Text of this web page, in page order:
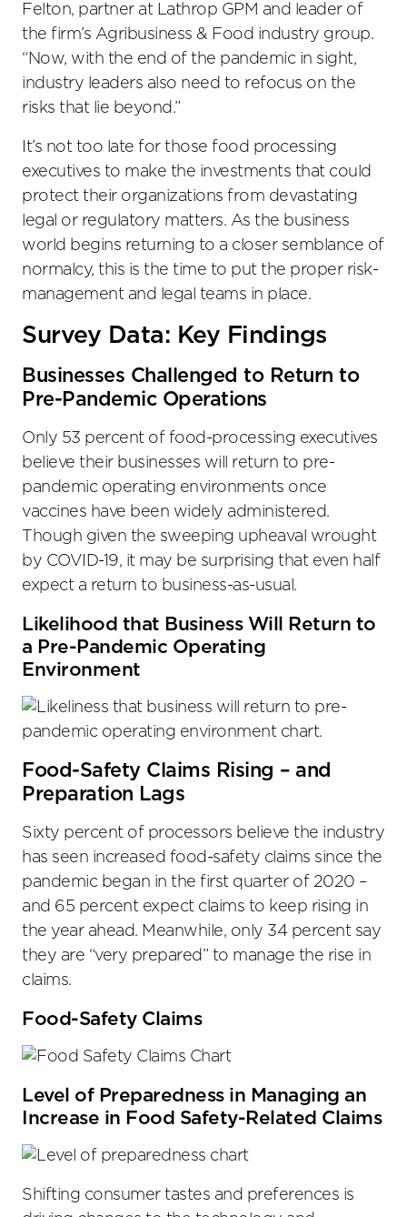
Felton, partner at Lathrop GPM and leader of
the firm’s Agribusiness & Food industry group.
“Now, with the end of the pandemic in sight,
industry leaders also need to refocus on the
risks that lie beyond.”
It’s not too late for those food processing
executives to make the investments that could
protect their organizations from devastating
legal or regulatory matters. As the business
world begins returning to a closer semblance of
normalcy, this is the time to put the proper risk-
management and legal teams in place.
Survey Data: Key Findings
Businesses Challenged to Return to
Pre-Pandemic Operations
Only 53 percent of food-processing executives
believe their businesses will return to pre-
pandemic operating environments once
vaccines have been widely administered.
Though given the sweeping upheaval wrought
by COVID-19, it may be surprising that even half
expect a return to business-as-usual.
Likelihood that Business Will Return to
a Pre-Pandemic Operating
Environment
Food-Safety Claims Rising – and
Preparation Lags
Sixty percent of processors believe the industry
has seen increased food-safety claims since the
pandemic began in the first quarter of 2020 –
and 65 percent expect claims to keep rising in
the year ahead. Meanwhile, only 34 percent say
they are “very prepared” to manage the rise in
claims.
Food-Safety Claims
Level of Preparedness in Managing an
Increase in Food Safety-Related Claims
Shifting consumer tastes and preferences is